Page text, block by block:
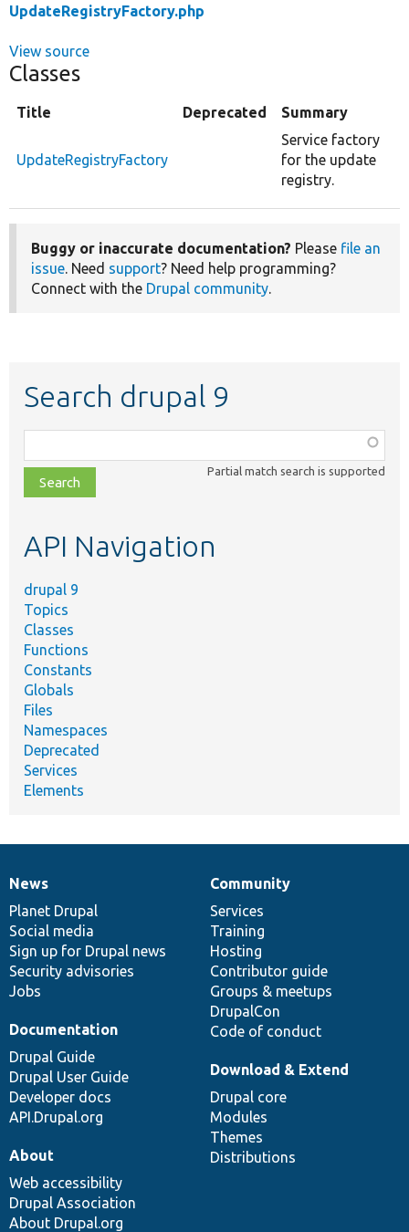
UpdateRegistryFactory.php
View source
Classes
Title Deprecated Summary
UpdateRegistryFactory
Service factory
for the update
registry.
Buggy or inaccurate documentation? Please file an
issue. Need support? Need help programming?
Connect with the Drupal community.
Search drupal 9
class,
file,
topic,
Partial match search is supported
API Navigation
drupal 9
Topics
Classes
Functions
Constants
Globals
Files
Namespaces
Deprecated
Services
Elements
News
items
News
Planet Drupal
Social media
Sign up for Drupal news
Security advisories
Jobs
Our
community
Community
Services
Training
Hosting
Contributor guide
Groups & meetups
DrupalCon
Code of conduct
Documentation
Documentation
Drupal Guide
Drupal User Guide
Developer docs
API.Drupal.org
Drupal
code
base
Download & Extend
Drupal core
Modules
Themes
Distributions
Governance
of
community
About
Web accessibility
Drupal Association
About Drupal.org